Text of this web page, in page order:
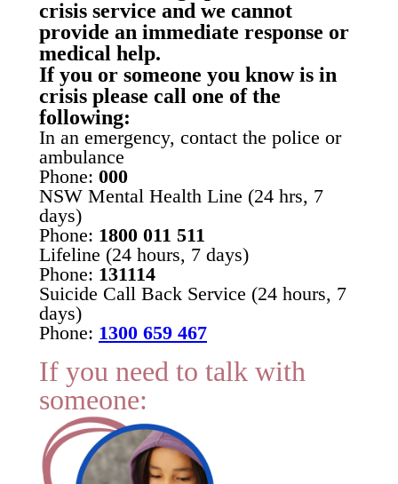
crisis service and we cannot
provide an immediate response or
medical help.
If you or someone you know is in
crisis please call one of the
following:
In an emergency, contact the police or
ambulance
Phone: 000
NSW Mental Health Line (24 hrs, 7
days)
Phone: 1800 011 511
Lifeline (24 hours, 7 days)
Phone: 131114
Suicide Call Back Service (24 hours, 7
days)
Phone: 1300 659 467
If you need to talk with
someone: